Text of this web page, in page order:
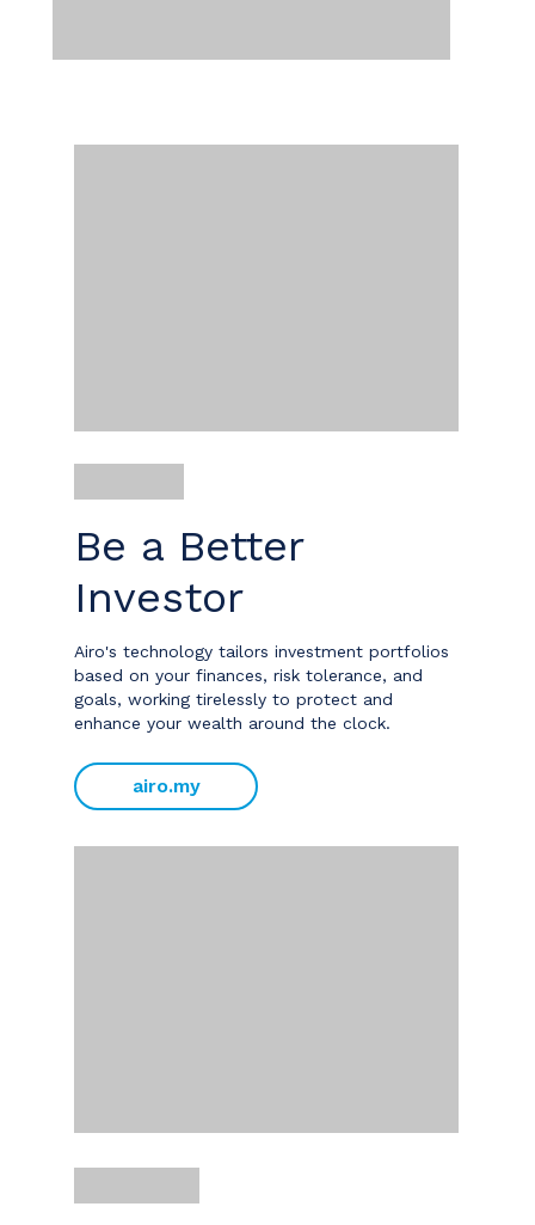
Be a Better
Investor
Airo's technology tailors investment portfolios
based on your finances, risk tolerance, and
goals, working tirelessly to protect and
enhance your wealth around the clock.
airo.my